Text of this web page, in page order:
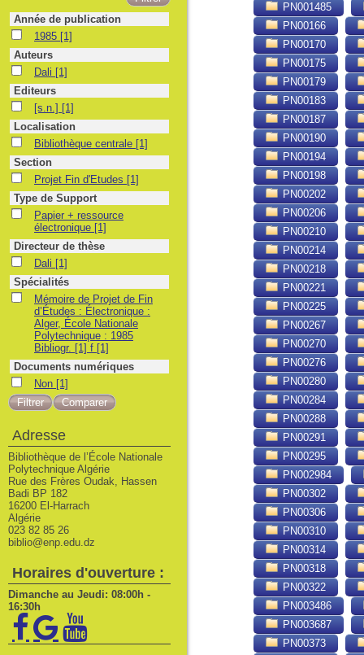
PN001485
PN00166
PN00170
PN00175
PN00179
PN00183
PN00187
PN00190
PN00194
PN00198
PN00202
PN00206
PN00210
PN00214
PN00218
PN00221
PN00225
PN00267
PN00270
PN00276
PN00280
PN00284
PN00288
PN00291
PN00295
PN002984
PN00302
PN00306
PN00310
PN00314
PN00318
PN00322
PN003486
PN003687
PN00373
Année de publication
1985 1985 [1]
Auteurs
Dali
Dali [1]
Editeurs
[s.n.][s.n.] [1]
Localisation
Bibliothèque centrale
Bibliothèque centrale [1]
Section
Projet Fin d'Etudes
Projet Fin d'Etudes [1]
Type de Support
Papier + ressource électronique
Papier + ressource
électronique [1]
Directeur de thèse
Dali
Dali [1]
Spécialités
Mémoire de Projet de Fin d’Études : Électronique : Alger, École Nationale
Mémoire de Projet de Fin
d’Études : Électronique :
Alger, École Nationale
Polytechnique : 1985
Bibliogr. [1] f [1]
Documents numériques
Non
Non [1]
Adresse
Bibliothèque de l’École Nationale
Polytechnique Algérie
Rue des Frères Oudak, Hassen
Badi BP 182
16200 El-Harrach
Algérie
023 82 85 26
biblio@enp.edu.dz
Horaires d'ouverture :
Dimanche au Jeudi: 08:00h -
16:30h